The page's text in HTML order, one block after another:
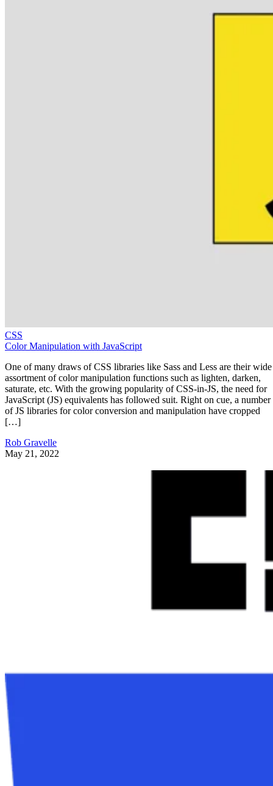
CSS
Color Manipulation with JavaScript
One of many draws of CSS libraries like Sass and Less are their wide
assortment of color manipulation functions such as lighten, darken,
saturate, etc. With the growing popularity of CSS-in-JS, the need for
JavaScript (JS) equivalents has followed suit. Right on cue, a number
of JS libraries for color conversion and manipulation have cropped
[…]
Rob Gravelle
May 21, 2022